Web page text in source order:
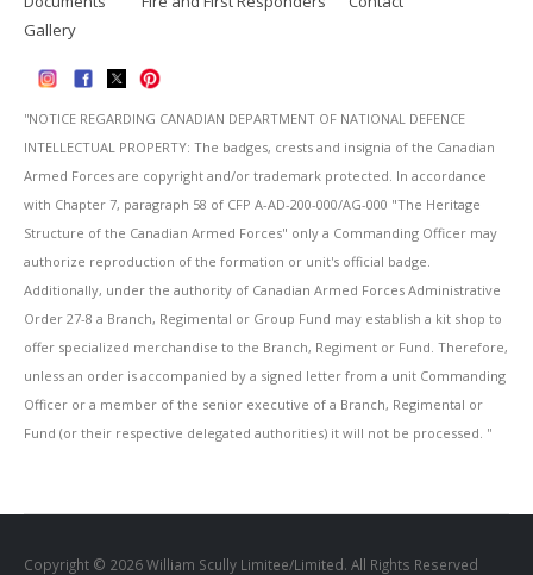
Gallery
''NOTICE REGARDING CANADIAN DEPARTMENT OF NATIONAL DEFENCE
INTELLECTUAL PROPERTY: The badges, crests and insignia of the Canadian
Armed Forces are copyright and/or trademark protected. In accordance
with Chapter 7, paragraph 58 of CFP A-AD-200-000/AG-000 "The Heritage
Structure of the Canadian Armed Forces" only a Commanding Officer may
authorize reproduction of the formation or unit's official badge.
Additionally, under the authority of Canadian Armed Forces Administrative
Order 27-8 a Branch, Regimental or Group Fund may establish a kit shop to
offer specialized merchandise to the Branch, Regiment or Fund. Therefore,
unless an order is accompanied by a signed letter from a unit Commanding
Officer or a member of the senior executive of a Branch, Regimental or
Fund (or their respective delegated authorities) it will not be processed. ''
Copyright © 2026 William Scully Limitee/Limited. All Rights Reserved